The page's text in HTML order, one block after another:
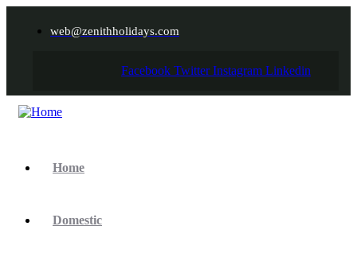
web@zenithholidays.com
Facebook Twitter Instagram Linkedin
Home
Domestic